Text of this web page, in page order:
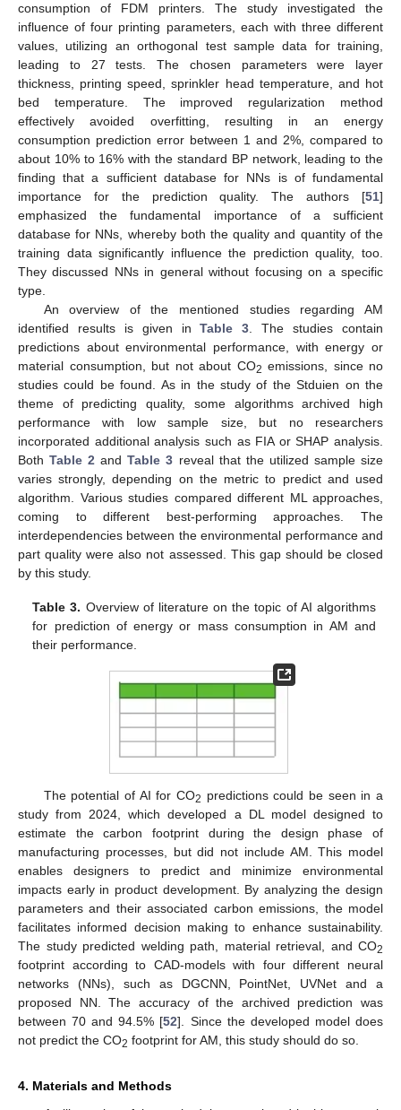
consumption of FDM printers. The study investigated the
influence of four printing parameters, each with three different
values, utilizing an orthogonal test sample data for training,
leading to 27 tests. The chosen parameters were layer
thickness, printing speed, sprinkler head temperature, and hot
bed temperature. The improved regularization method
effectively avoided overfitting, resulting in an energy
consumption prediction error between 1 and 2%, compared to
about 10% to 16% with the standard BP network, leading to the
finding that a sufficient database for NNs is of fundamental
importance for the prediction quality. The authors [51]
emphasized the fundamental importance of a sufficient
database for NNs, whereby both the quality and quantity of the
training data significantly influence the prediction quality, too.
They discussed NNs in general without focusing on a specific
type.
An overview of the mentioned studies regarding AM
identified results is given inTable 3. The studies contain
predictions about environmental performance, with energy or
material consumption, but not about CO2 emissions, since no
studies could be found. As in the study of the Stduien on the
theme of predicting quality, some algorithms archived high
performance with low sample size, but no researchers
incorporated additional analysis such as FIA or SHAP analysis.
BothTable 2 andTable 3 reveal that the utilized sample size
varies strongly, depending on the metric to predict and used
algorithm. Various studies compared different ML approaches,
coming to different best-performing approaches. The
interdependencies between the environmental performance and
part quality were also not assessed. This gap should be closed
by this study.
Table 3. Overview of literature on the topic of AI algorithms
for prediction of energy or mass consumption in AM and
their performance.
The potential of AI for CO2 predictions could be seen in a
study from 2024, which developed a DL model designed to
estimate the carbon footprint during the design phase of
manufacturing processes, but did not include AM. This model
enables designers to predict and minimize environmental
impacts early in product development. By analyzing the design
parameters and their associated carbon emissions, the model
facilitates informed decision making to enhance sustainability.
The study predicted welding path, material retrieval, and CO2
footprint according to CAD-models with four different neural
networks (NNs), such as DGCNN, PointNet, UVNet and a
proposed NN. The accuracy of the archived prediction was
between 70 and 94.5% [52]. Since the developed model does
not predict the CO2 footprint for AM, this study should do so.
4. Materials and Methods